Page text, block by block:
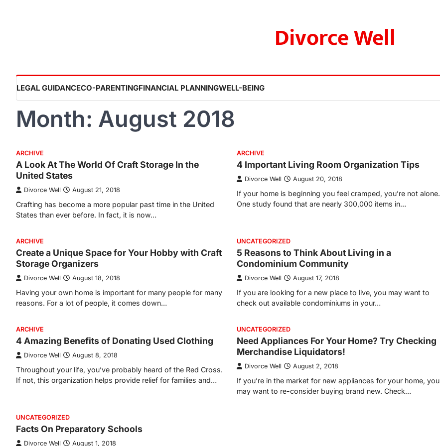
Divorce Well
LEGAL GUIDANCECO-PARENTINGFINANCIAL PLANNINGWELL-BEING
Month: August 2018
ARCHIVE
A Look At The World Of Craft Storage In the
United States
Divorce Well August 21, 2018
Crafting has become a more popular past time in the United
States than ever before. In fact, it is now…
ARCHIVE
4 Important Living Room Organization Tips
Divorce Well August 20, 2018
If your home is beginning you feel cramped, you’re not alone.
One study found that are nearly 300,000 items in…
ARCHIVE
Create a Unique Space for Your Hobby with Craft
Storage Organizers
Divorce Well August 18, 2018
Having your own home is important for many people for many
reasons. For a lot of people, it comes down…
UNCATEGORIZED
5 Reasons to Think About Living in a
Condominium Community
Divorce Well August 17, 2018
If you are looking for a new place to live, you may want to
check out available condominiums in your…
ARCHIVE
4 Amazing Benefits of Donating Used Clothing
Divorce Well August 8, 2018
Throughout your life, you’ve probably heard of the Red Cross.
If not, this organization helps provide relief for families and…
UNCATEGORIZED
Need Appliances For Your Home? Try Checking
Merchandise Liquidators!
Divorce Well August 2, 2018
If you’re in the market for new appliances for your home, you
may want to re-consider buying brand new. Check…
UNCATEGORIZED
Facts On Preparatory Schools
Divorce Well August 1, 2018